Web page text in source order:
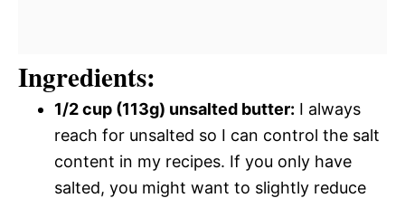
Ingredients:
1/2 cup (113g) unsalted butter: I always
reach for unsalted so I can control the salt
content in my recipes. If you only have
salted, you might want to slightly reduce